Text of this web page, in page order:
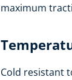
maximum
Cold resistant